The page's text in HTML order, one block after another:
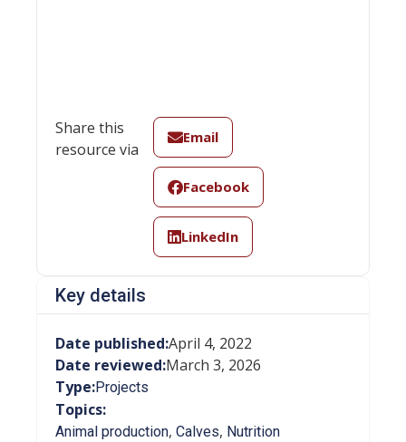
Share this
resource via
Email
Facebook
LinkedIn
Key details
Date published:April 4, 2022
Date reviewed:March 3, 2026
Type:Projects
Topics:
Animal production, Calves, Nutrition